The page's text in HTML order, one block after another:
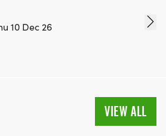
10 Dec 26
VIEW ALL